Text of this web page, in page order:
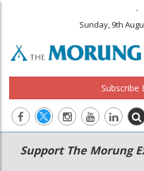
.
Sunday, 9th
Subscribe
Main
navigation
Secondary
Menu
Support The Morung